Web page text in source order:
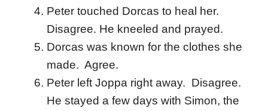
Peter touched Dorcas to heal her.
Disagree. He kneeled and prayed.
Dorcas was known for the clothes she
made. Agree.
Peter left Joppa right away. Disagree.
He stayed a few days with Simon, the